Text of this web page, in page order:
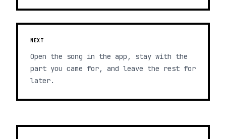
NEXT
Open the song in the app, stay with the
part you came for, and leave the rest for
later.